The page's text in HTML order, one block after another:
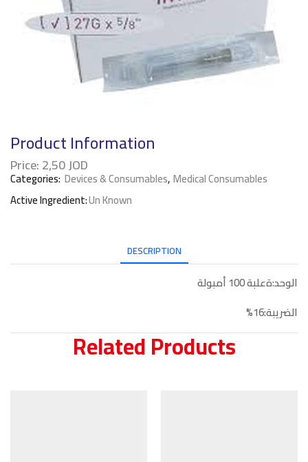
Product Information
Price:2,50JOD
Categories: Devices & Consumables,Medical Consumables
Active Ingredient:Un Known
DESCRIPTION
الوحد:ةعلبة 100 أمبولة
الضريبة:16%
Related Products